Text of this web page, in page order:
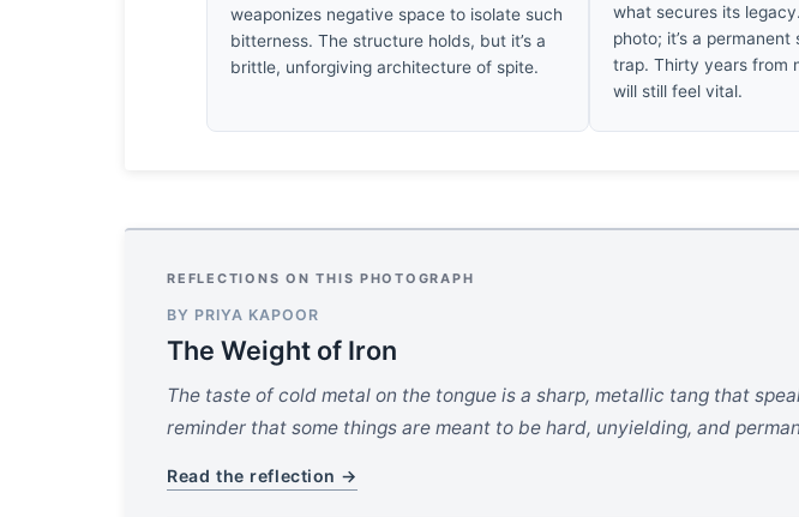
weaponizes negative space to isolate such
bitterness. The structure holds, but it’s a
brittle, unforgiving architecture of spite.
what secures its
photo; it’s a
trap. Thirty years from
will still feel vital.
REFLECTIONS ON THIS PHOTOGRAPH
BY PRIYA KAPOOR
The Weight of Iron
The taste of cold metal on the tongue is a sharp, metallic tang that
reminder that some things are meant to be hard, unyielding, and
Read the reflection →